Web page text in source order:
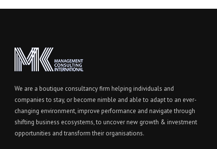
We are a boutique consultancy firm helping individuals and
companies to stay, or become nimble and able to adapt to an ever-
changing environment, improve performance and navigate through
shifting business ecosystems, to uncover new growth & investment
opportunities and transform their organisations.